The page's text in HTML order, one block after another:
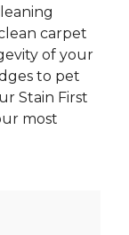
carpet
of your
to pet
Stain First
most